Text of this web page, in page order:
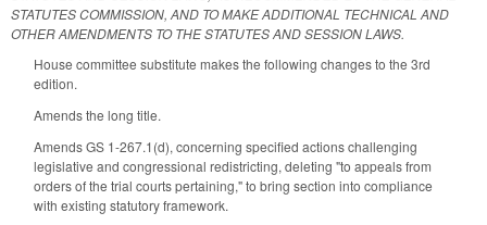
STATUTES COMMISSION, AND TO MAKE ADDITIONAL TECHNICAL AND
OTHER AMENDMENTS TO THE STATUTES AND SESSION LAWS.
House committee substitute makes the following changes to the 3rd
edition.
Amends the long title.
Amends GS 1-267.1(d), concerning specified actions challenging
legislative and congressional redistricting, deleting "to appeals from
orders of the trial courts pertaining," to bring section into compliance
with existing statutory framework.